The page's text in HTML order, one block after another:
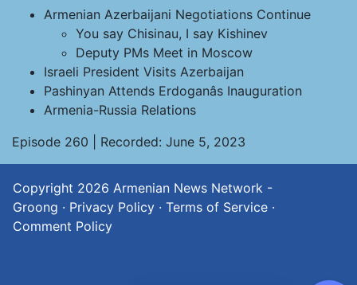
Armenian Azerbaijani Negotiations Continue
You say Chisinau, I say Kishinev
Deputy PMs Meet in Moscow
Israeli President Visits Azerbaijan
Pashinyan Attends Erdoganâs Inauguration
Armenia-Russia Relations
Episode 260 | Recorded: June 5, 2023
Copyright 2026 Armenian News Network -
Groong · Privacy Policy · Terms of Service ·
Comment Policy